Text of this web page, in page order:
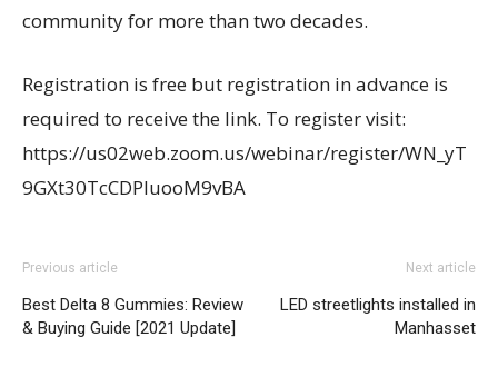
community for more than two decades.
Registration is free but registration in advance is
required to receive the link. To register visit:
https://us02web.zoom.us/webinar/register/WN_yT
9GXt30TcCDPIuooM9vBA
Previous article
Best Delta 8 Gummies: Review
& Buying Guide [2021 Update]
Next article
LED streetlights installed in
Manhasset